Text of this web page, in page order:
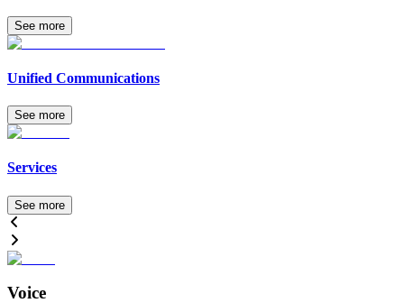
See more
Unified Communications
See more
Services
See more
Voice